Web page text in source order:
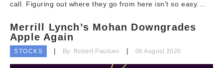
call. Figuring out where they go from here isn’t so easy.…
Merrill Lynch’s Mohan Downgrades
Apple Again
STOCKS By: Robert Paulsen 06 August 2020